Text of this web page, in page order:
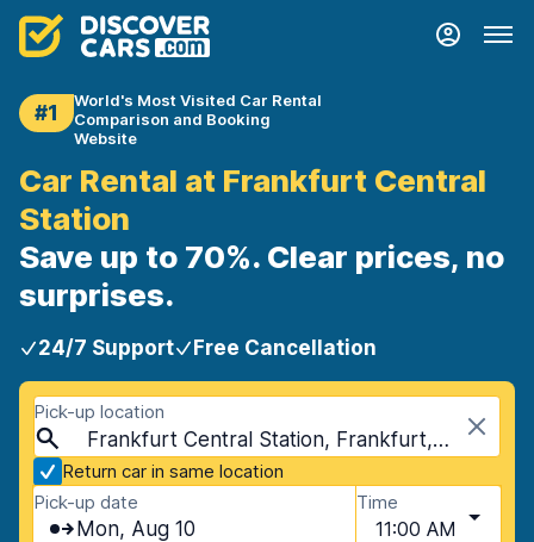
#1
World's Most Visited Car Rental
Comparison and Booking
Website
Car Rental at Frankfurt Central
Station
Save up to 70%. Clear prices, no
surprises.
24/7 Support Free Cancellation
Pick-up location
Frankfurt Central Station, Frankfurt, Germany
Return car in same location
Pick-up date
Mon, Aug 10
Time
11:00 AM